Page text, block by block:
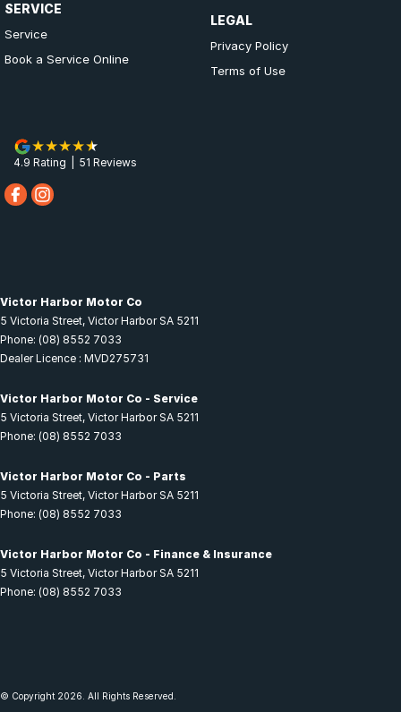
SERVICE
Service
Book a Service Online
LEGAL
Privacy Policy
Terms of Use
4.9 Rating 51 Reviews
Victor Harbor Motor Co
5 Victoria Street, Victor Harbor SA 5211
Phone: (08) 8552 7033
Dealer Licence : MVD275731
Victor Harbor Motor Co - Service
5 Victoria Street, Victor Harbor SA 5211
Phone: (08) 8552 7033
Victor Harbor Motor Co - Parts
5 Victoria Street, Victor Harbor SA 5211
Phone: (08) 8552 7033
Victor Harbor Motor Co - Finance & Insurance
5 Victoria Street, Victor Harbor SA 5211
Phone: (08) 8552 7033
© Copyright 2026 . All Rights Reserved.